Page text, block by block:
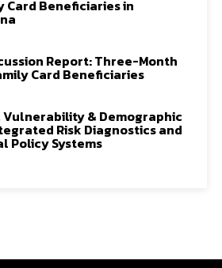
Card Beneficiaries in
Report: Three-Month
Card Beneficiaries
Vulnerability & Demographic
Risk Diagnostics and
Policy Systems